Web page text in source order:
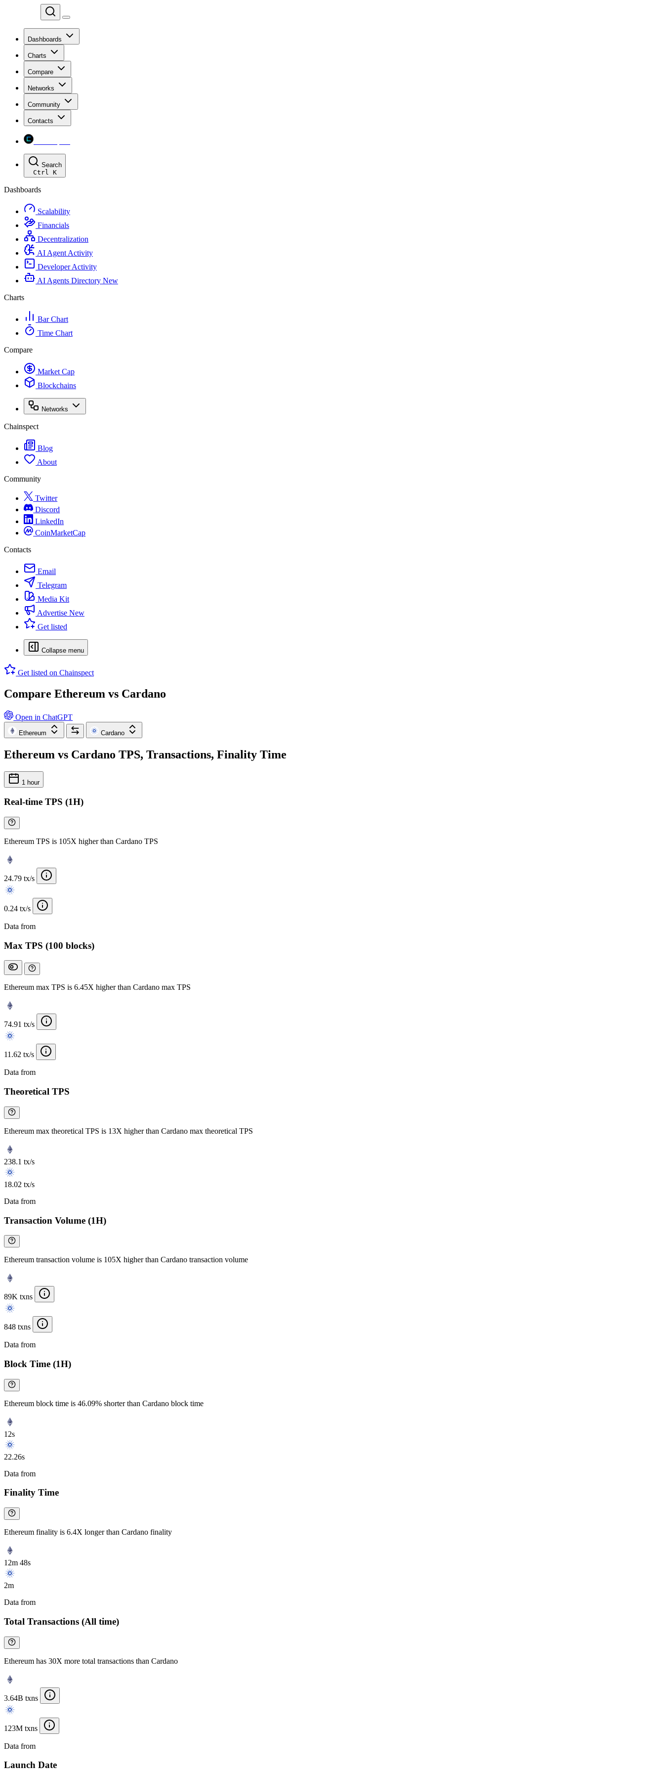
Dashboards
Charts
Compare
Networks
Community
Contacts
Search
Ctrl K
Dashboards
Scalability
Financials
Decentralization
AI Agent Activity
Developer Activity
AI Agents Directory New
Charts
Bar Chart
Time Chart
Compare
Market Cap
Blockchains
Networks
Chainspect
Blog
About
Community
Twitter
Discord
LinkedIn
CoinMarketCap
Contacts
Email
Telegram
Media Kit
Advertise New
Get listed
Collapse menu
Get listed on Chainspect
Compare Ethereum vs Cardano
Open in ChatGPT
Ethereum Cardano
Ethereum vs Cardano TPS, Transactions, Finality Time
1 hour
Real-time TPS (1H)
Ethereum TPS is 105X higher than Cardano TPS
24.79 tx/s
0.24 tx/s
Data from
Max TPS (100 blocks)
Ethereum max TPS is 6.45X higher than Cardano max TPS
74.91 tx/s
11.62 tx/s
Data from
Theoretical TPS
Ethereum max theoretical TPS is 13X higher than Cardano max theoretical TPS
238.1 tx/s
18.02 tx/s
Data from
Transaction Volume (1H)
Ethereum transaction volume is 105X higher than Cardano transaction volume
89K txns
848 txns
Data from
Block Time (1H)
Ethereum block time is 46.09% shorter than Cardano block time
12s
22.26s
Data from
Finality Time
Ethereum finality is 6.4X longer than Cardano finality
12m 48s
2m
Data from
Total Transactions (All time)
Ethereum has 30X more total transactions than Cardano
3.64B txns
123M txns
Data from
Launch Date